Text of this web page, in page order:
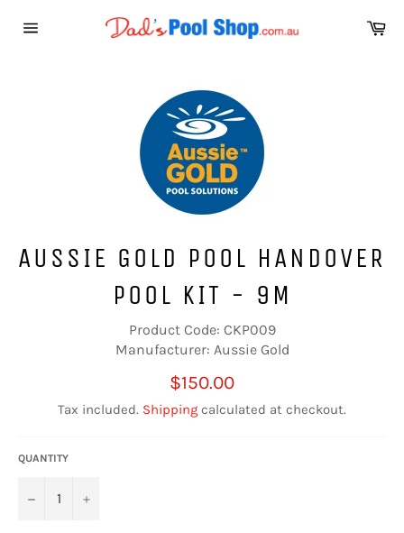
AUSSIE GOLD POOL HANDOVER
POOL KIT - 9M
Product Code: CKP009
Manufacturer: Aussie Gold
Regular
price
$150.00
Tax included. Shipping calculated at checkout.
QUANTITY
− +